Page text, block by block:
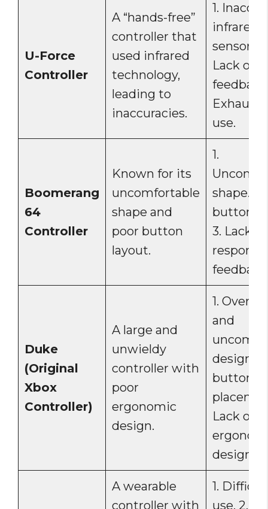
U-Force
Controller
A “hands-free”
controller that
used infrared
technology,
leading to
inaccuracies.
1.
infrared
sensors.
Lack of
use.
Boomerang
64
Controller
Known for its
uncomfortable
shape and
poor button
layout.
1.
shape. 2.
button
3. Lack of
Duke
(Original
Xbox
Controller)
A large and
unwieldy
controller with
poor
ergonomic
design.
1.
and
design.
button
Lack of
design.
A wearable
controller with
1.
use. 2.